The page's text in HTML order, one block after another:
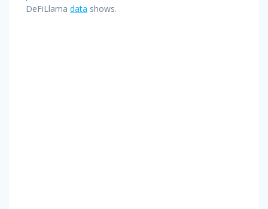
DeFiLlama data shows.